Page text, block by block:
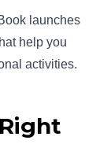
launches
help you
activities.